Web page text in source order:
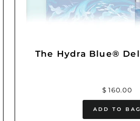
The Hydra Blue®
$ 160.00
ADD TO BAG